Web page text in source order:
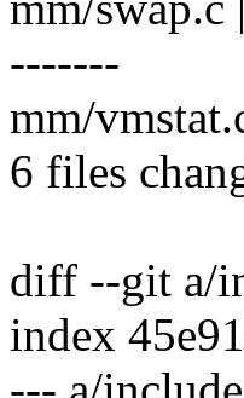
-------
mm/
6 files
diff --git a/
index